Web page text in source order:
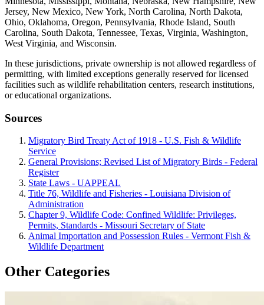
Jersey, New Mexico, New York, North Carolina, North Dakota,
Ohio, Oklahoma, Oregon, Pennsylvania, Rhode Island, South
Carolina, South Dakota, Tennessee, Texas, Virginia, Washington,
West Virginia, and Wisconsin.
In these jurisdictions, private ownership is not allowed regardless of
permitting, with limited exceptions generally reserved for licensed
facilities such as wildlife rehabilitation centers, research institutions,
or educational organizations.
Sources
Migratory Bird Treaty Act of 1918 - U.S. Fish & Wildlife
Service
General Provisions; Revised List of Migratory Birds - Federal
Register
State Laws - UAPPEAL
Title 76, Wildlife and Fisheries - Louisiana Division of
Administration
Chapter 9, Wildlife Code: Confined Wildlife: Privileges,
Permits, Standards - Missouri Secretary of State
Animal Importation and Possession Rules - Vermont Fish &
Wildlife Department
Other Categories